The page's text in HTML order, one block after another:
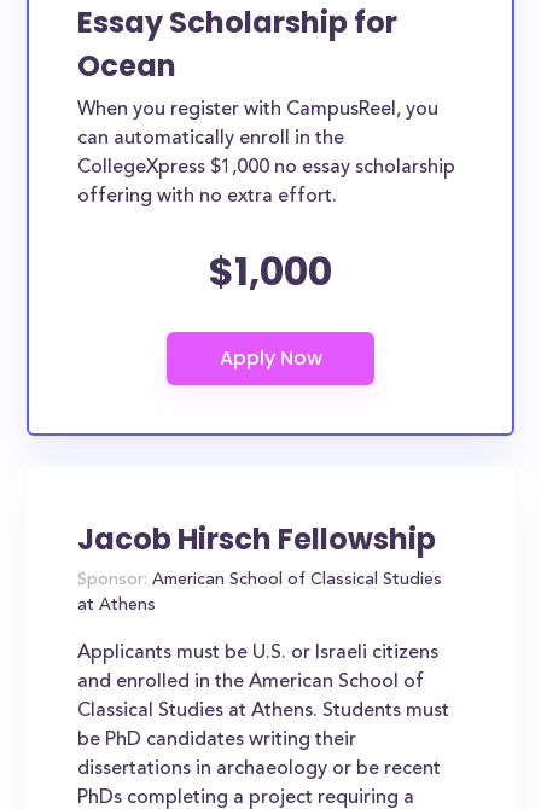
Essay Scholarship for
Ocean
When you register with CampusReel, you
can automatically enroll in the
CollegeXpress $1,000 no essay scholarship
offering with no extra effort.
$1,000
Jacob Hirsch Fellowship
Sponsor: American School of Classical Studies
at Athens
Applicants must be U.S. or Israeli citizens
and enrolled in the American School of
Classical Studies at Athens. Students must
be PhD candidates writing their
dissertations in archaeology or be recent
PhDs completing a project requiring a